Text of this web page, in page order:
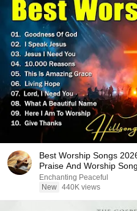
Best Worship Songs
Praise And Worship
Collection
Enchanting Peaceful
New 440K views